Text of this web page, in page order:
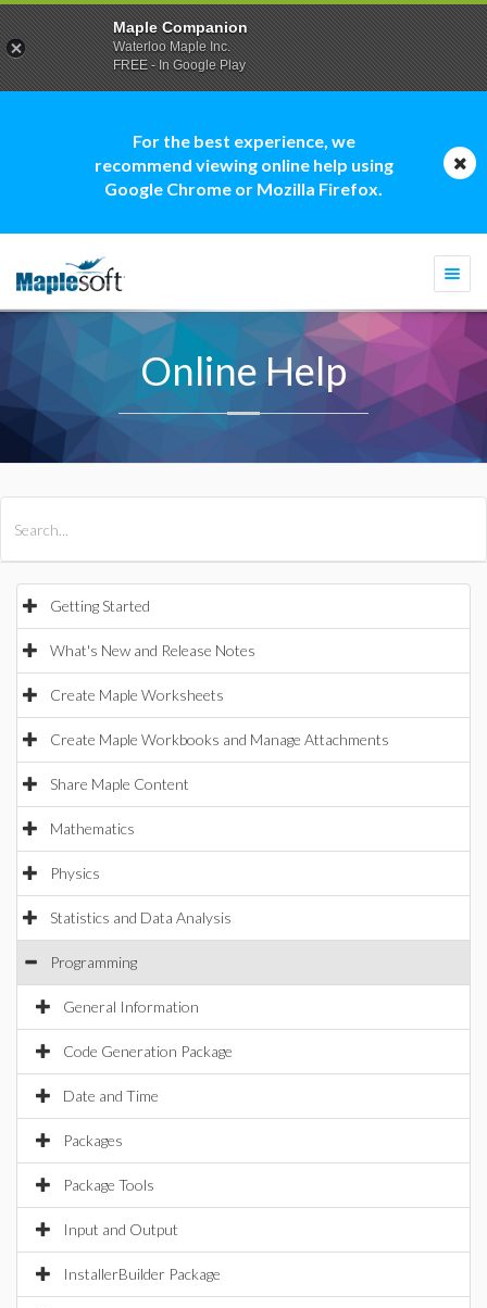
For the best experience, we
recommend viewing online help using
Google Chrome or Mozilla Firefox.
Online Help
Getting Started
What's New and Release Notes
Create Maple Worksheets
Create Maple Workbooks and Manage Attachments
Share Maple Content
Mathematics
Physics
Statistics and Data Analysis
Programming
General Information
Code Generation Package
Date and Time
Packages
Package Tools
Input and Output
InstallerBuilder Package
Maple Companion
Waterloo Maple Inc.
FREE - In Google Play